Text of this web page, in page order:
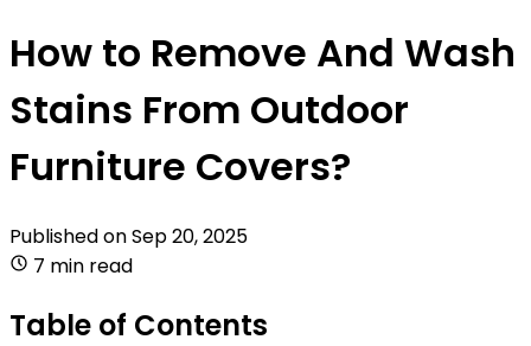
How to Remove And Wash
Stains From Outdoor
Furniture Covers?
Published onSep 20, 2025
7 min read
Table of Contents